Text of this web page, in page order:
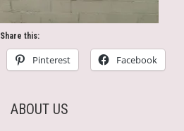
Share this:
Pinterest Facebook
ABOUT US